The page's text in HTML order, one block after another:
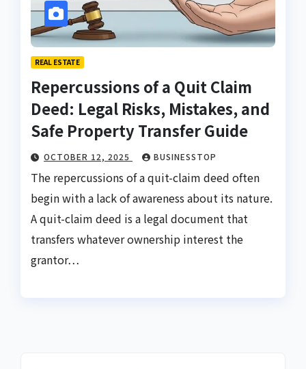
REAL ESTATE
Repercussions of a Quit Claim
Deed: Legal Risks, Mistakes, and
Safe Property Transfer Guide
OCTOBER 12, 2025 BUSINESSTOP
The repercussions of a quit-claim deed often
begin with a lack of awareness about its nature.
A quit-claim deed is a legal document that
transfers whatever ownership interest the
grantor…